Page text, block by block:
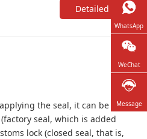
Detailed
the seal, it can be
seal, which is added
lock (closed seal, that is,
WhatsApp
WeChat
Message